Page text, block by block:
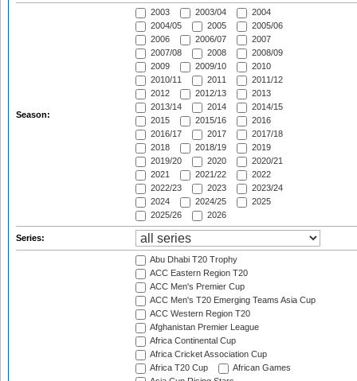
Season:
2003 2003/04
2004
2004/05
2005
2005/06
2006
2006/07
2007
2007/08
2008
2008/09
2009
2009/10
2010
2010/11
2011
2011/12
2012
2012/13
2013
2013/14
2014
2014/15
2015
2015/16
2016
2016/17
2017
2017/18
2018
2018/19
2019
2019/20
2020
2020/21
2021
2021/22
2022
2022/23
2023
2023/24
2024
2024/25
2025
2025/26
2026
Series:
Abu Dhabi T20 Trophy
ACC Eastern Region T20
ACC Men's Premier Cup
ACC Men's T20 Emerging Teams Asia Cup
ACC Western Region T20
Afghanistan Premier League
Africa Continental Cup
Africa Cricket Association Cup
Africa T20 Cup
African Games